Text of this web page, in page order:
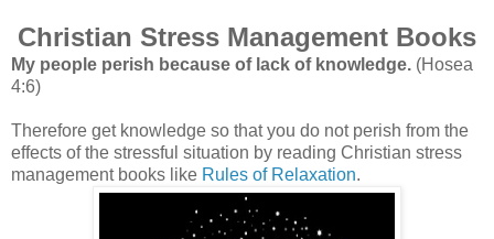
Christian Stress Management Books
My people perish because of lack of knowledge. (Hosea
4:6)
Therefore get knowledge so that you do not perish from the
effects of the stressful situation by reading Christian stress
management books like Rules of Relaxation.